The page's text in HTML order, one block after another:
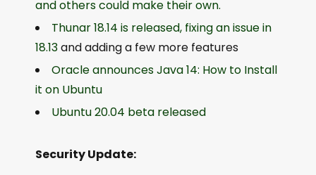
and others could make their own.
Thunar 18.14 is released, fixing an issue in
18.13and adding a few more features
Oracle announces Java 14: How to Install
it on Ubuntu
Ubuntu 20.04 beta released
Security Update: